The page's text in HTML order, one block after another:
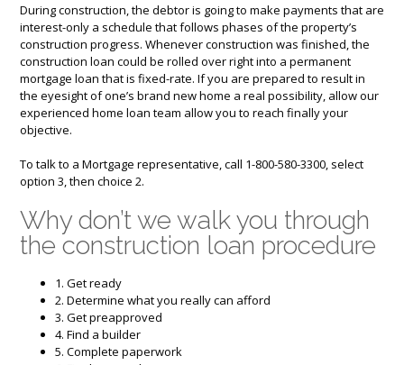
During construction, the debtor is going to make payments that are
interest-only a schedule that follows phases of the property’s
construction progress. Whenever construction was finished, the
construction loan could be rolled over right into a permanent
mortgage loan that is fixed-rate. If you are prepared to result in
the eyesight of one’s brand new home a real possibility, allow our
experienced home loan team allow you to reach finally your
objective.
To talk to a Mortgage representative, call 1-800-580-3300, select
option 3, then choice 2.
Why don’t we walk you through
the construction loan procedure
1. Get ready
2. Determine what you really can afford
3. Get preapproved
4. Find a builder
5. Complete paperwork